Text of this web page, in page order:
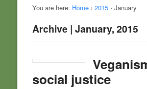
You are here: Home › 2015 › January
Archive | January, 2015
social justice